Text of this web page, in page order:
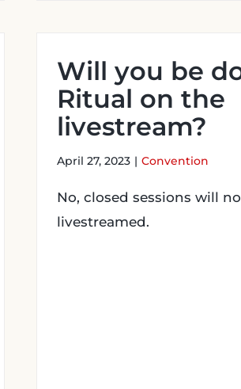
Will you be
Ritual on the
livestream?
April 27, 2023 | Convention
No, closed sessions will
livestreamed.